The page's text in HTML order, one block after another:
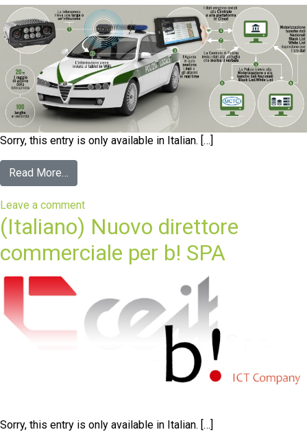
Sorry, this entry is only available in Italian. […]
Read More…
Leave a comment
(Italiano) Nuovo direttore
commerciale per b! SPA
Sorry, this entry is only available in Italian. […]